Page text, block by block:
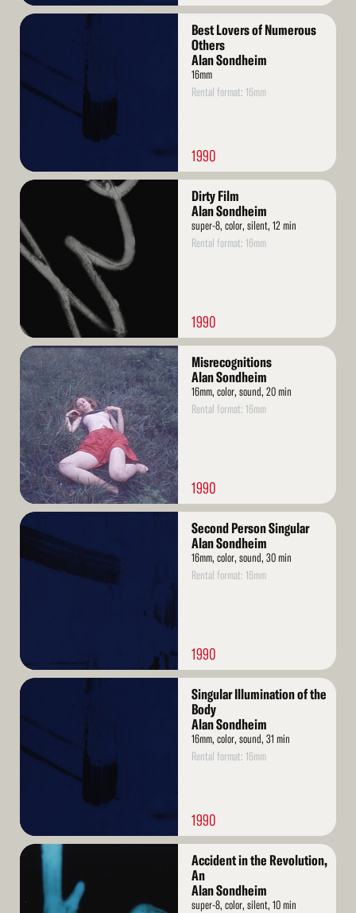
Read
Best Lovers of Numerous
Others
Alan Sondheim
16mm
Rental format: 16mm
1990
Read
Dirty Film
Alan Sondheim
super-8, color, silent, 12 min
Rental format: 16mm
1990
Read
More
Misrecognitions
Alan Sondheim
16mm, color, sound, 20 min
Rental format: 16mm
1990
Read
Second Person Singular
Alan Sondheim
16mm, color, sound, 30 min
Rental format: 16mm
1990
Read
Singular Illumination of the
Body
Alan Sondheim
16mm, color, sound, 31 min
Rental format: 16mm
1990
Read
Accident in the Revolution,
An
Alan Sondheim
super-8, color, silent, 10 min